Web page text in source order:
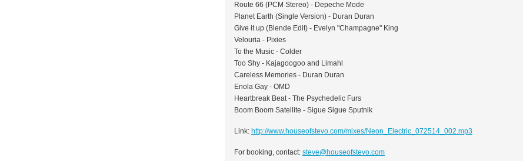
Route 66 (PCM Stereo) - Depeche Mode
Planet Earth (Single Version) - Duran Duran
Give it up (Blende Edit) - Evelyn "Champagne" King
Velouria - Pixies
To the Music - Colder
Too Shy - Kajagoogoo and Limahl
Careless Memories - Duran Duran
Enola Gay - OMD
Heartbreak Beat - The Psychedelic Furs
Boom Boom Satellite - Sigue Sigue Sputnik
Link: http://www.houseofstevo.com/mixes/Neon_Electric_072514_002.mp3
For booking, contact: steve@houseofstevo.com